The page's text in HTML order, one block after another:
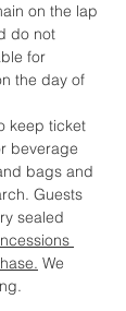
on the lap
do not
for
the day of
keep ticket
beverage
bags and
Guests
sealed
We